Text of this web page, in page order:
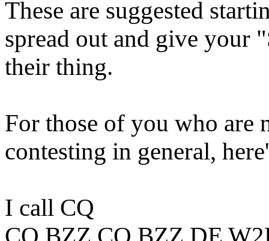
These are suggested
spread out and give your
their thing.
For those of you who are
contesting in general,
I call CQ